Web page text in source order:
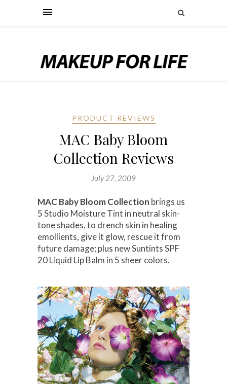
PRODUCT REVIEWS
MAC Baby Bloom
Collection Reviews
July 27, 2009
MAC Baby Bloom Collection brings us
5 Studio Moisture Tint in neutral skin-
tone shades, to drench skin in healing
emollients, give it glow, rescue it from
future damage; plus new Suntints SPF
20 Liquid Lip Balm in 5 sheer colors.